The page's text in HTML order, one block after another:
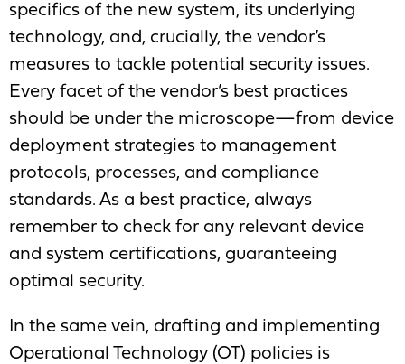
specifics of the new system, its underlying
technology, and, crucially, the vendor’s
measures to tackle potential security issues.
Every facet of the vendor’s best practices
should be under the microscope—from device
deployment strategies to management
protocols, processes, and compliance
standards. As a best practice, always
remember to check for any relevant device
and system certifications, guaranteeing
optimal security.
In the same vein, drafting and implementing
Operational Technology (OT) policies is